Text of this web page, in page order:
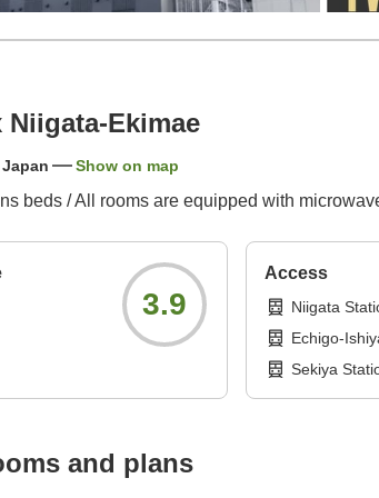
Ekimae
Show on map
beds / All rooms are equipped with
3.9
Access
Niigata
Echigo-
Sekiya
and plans